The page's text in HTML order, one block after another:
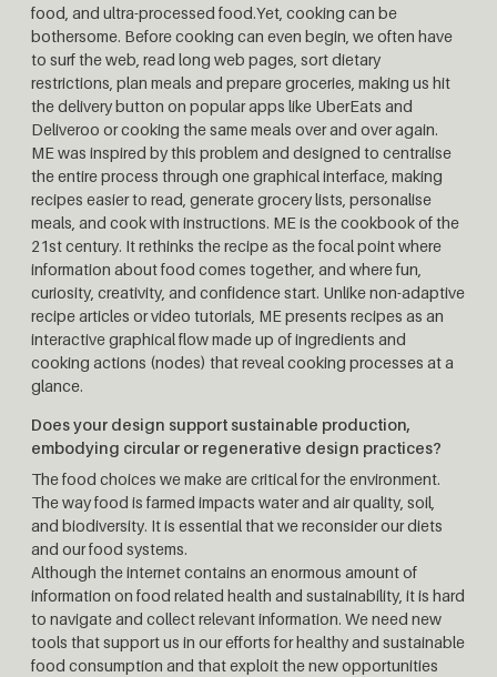
food, and ultra-processed food.Yet, cooking can be
bothersome. Before cooking can even begin, we often have
to surf the web, read long web pages, sort dietary
restrictions, plan meals and prepare groceries, making us hit
the delivery button on popular apps like UberEats and
Deliveroo or cooking the same meals over and over again.
ME was inspired by this problem and designed to centralise
the entire process through one graphical interface, making
recipes easier to read, generate grocery lists, personalise
meals, and cook with instructions. ME is the cookbook of the
21st century. It rethinks the recipe as the focal point where
information about food comes together, and where fun,
curiosity, creativity, and confidence start. Unlike non-adaptive
recipe articles or video tutorials, ME presents recipes as an
interactive graphical flow made up of ingredients and
cooking actions (nodes) that reveal cooking processes at a
glance.
Does your design support sustainable production,
embodying circular or regenerative design practices?
The food choices we make are critical for the environment.
The way food is farmed impacts water and air quality, soil,
and biodiversity. It is essential that we reconsider our diets
and our food systems.
Although the internet contains an enormous amount of
information on food related health and sustainability, it is hard
to navigate and collect relevant information. We need new
tools that support us in our efforts for healthy and sustainable
food consumption and that exploit the new opportunities